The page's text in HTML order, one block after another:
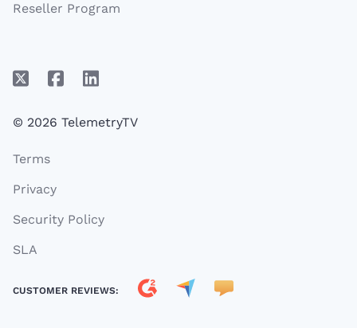
Reseller Program
© 2026 TelemetryTV
Terms
Privacy
Security Policy
SLA
CUSTOMER REVIEWS: